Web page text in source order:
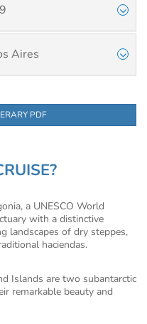
Aires
PDF
a UNESCO World
with a distinctive
landscapes of dry steppes,
haciendas.
Islands are two subantarctic
remarkable beauty and